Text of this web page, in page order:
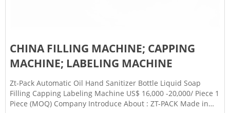
CHINA FILLING MACHINE; CAPPING
MACHINE; LABELING MACHINE
Zt-Pack Automatic Oil Hand Sanitizer Bottle Liquid Soap
Filling Capping Labeling Machine US$ 16,000 -20,000/ Piece 1
Piece (MOQ) Company Introduce About : ZT-PACK Made in